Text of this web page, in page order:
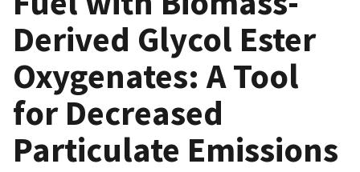
Derived Glycol Ester
Oxygenates: A Tool
for Decreased
Particulate Emissions